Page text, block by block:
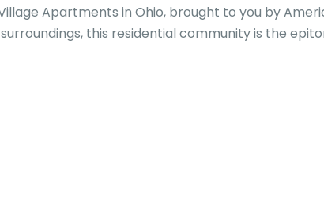
Apartments in Ohio, brought to you by
this residential community is the